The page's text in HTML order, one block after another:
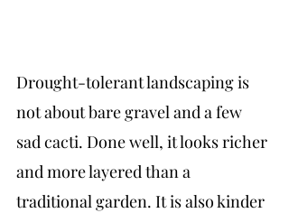
Drought-tolerant landscaping is
not about bare gravel and a few
sad cacti. Done well, it looks richer
and more layered than a
traditional garden. It is also kinder